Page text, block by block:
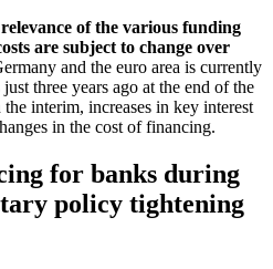
of the various funding
are subject to change over
and the euro area is currently
three years ago at the end of the
interim, increases in key interest
in the cost of financing.
for banks during
policy tightening